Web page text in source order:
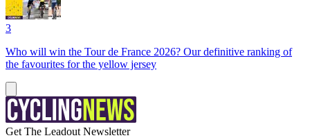
3
Who will win the Tour de France 2026? Our definitive ranking of
the favourites for the yellow jersey
Get The Leadout Newsletter